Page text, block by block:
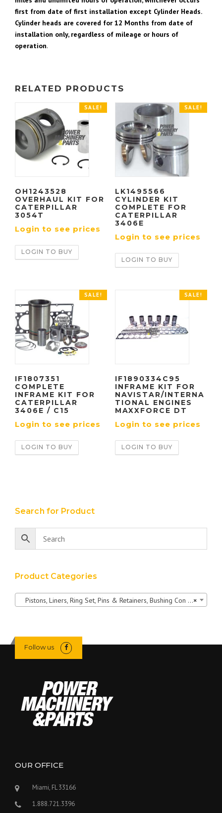
first from date of first installation except Cylinder Heads.
Cylinder heads are covered for 12 Months from date of
installation only, regardless of mileage or hours of
operation.
RELATED PRODUCTS
SALE!
OH1243528
OVERHAUL KIT FOR
CATERPILLAR
3054T
Login to see prices
LOGIN TO BUY
SALE!
LK1495566
CYLINDER KIT
COMPLETE FOR
CATERPILLAR
3406E
Login to see prices
LOGIN TO BUY
SALE!
IF1807351
COMPLETE
INFRAME KIT FOR
CATERPILLAR
3406E / C15
Login to see prices
LOGIN TO BUY
SALE!
IF1890334C95
INFRAME KIT FOR
NAVISTAR/INTERNA
TIONAL ENGINES
MAXXFORCE DT
Login to see prices
LOGIN TO BUY
Search for Product
Product Categories
×
Pistons, Liners, Ring Set, Pins & Retainers, Bushing Con Rod
Follow us
OUR OFFICE
Miami, FL 33166
1.888.721.3396